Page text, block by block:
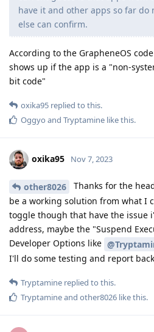
have it and other apps so far do
else can confirm.
According to the GrapheneOS
shows up if the app is a "non-
bit code"
oxika95 replied to this.
Oggyo and Tryptamine like this.
oxika95 Nov 7, 2023
other8026
Thanks for the
be a working solution from what I
toggle though that have the issue
address, maybe the "Suspend
Developer Options like
I'll do some testing and report
Tryptamine replied to this.
Tryptamineand other8026 like this.